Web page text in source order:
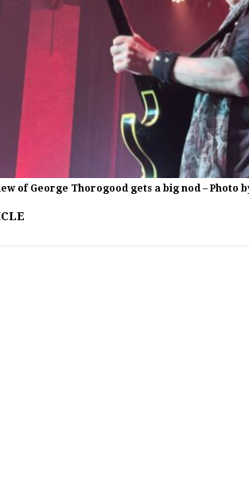
of George Thorogood gets a big nod – Photo